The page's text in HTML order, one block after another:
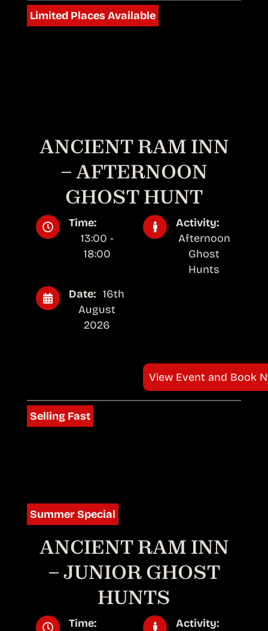
Limited Places Available
ANCIENT RAM INN
– AFTERNOON
GHOST HUNT
Time:
13:00 -
18:00
Activity:
Afternoon
Ghost
Hunts
Date: 16th
August
2026
View Event and Book
Selling Fast
Summer Special
ANCIENT RAM INN
– JUNIOR GHOST
HUNTS
Time:
Activity: